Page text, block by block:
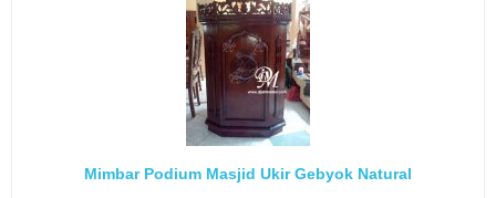
Mimbar Podium Masjid Ukir Gebyok Natural